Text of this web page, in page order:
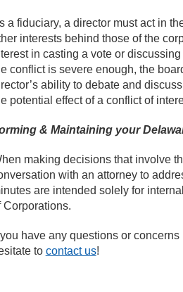
a fiduciary, a director must act in
interests behind those of the
in casting a vote or
conflict is severe enough, the
ability to debate and
potential effect of a conflict of
& Maintaining your
making decisions that involve
with an attorney to
are intended solely for
Corporations.
you have any questions or
to contact us!